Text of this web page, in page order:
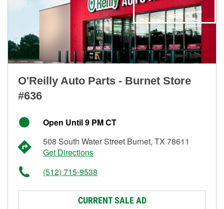
O'Reilly Auto Parts - Burnet Store
#636
Open Until 9 PM CT
508 South Water Street Burnet, TX 78611
Get Directions
(512) 715-9538
CURRENT SALE AD